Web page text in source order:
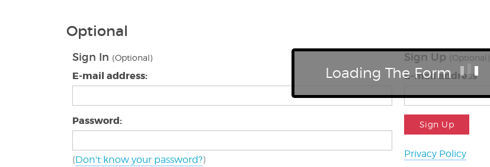
Optional
Sign In (Optional)
E-mail address:
Password:
(Don't know your password?)
Sign Up (Optional)
E-mail address
Sign Up
Privacy Policy
Loading The Form